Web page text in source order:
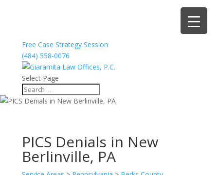
Free Case Strategy Session
(484) 558-0076
Select Page
PICS Denials in New
Berlinville, PA